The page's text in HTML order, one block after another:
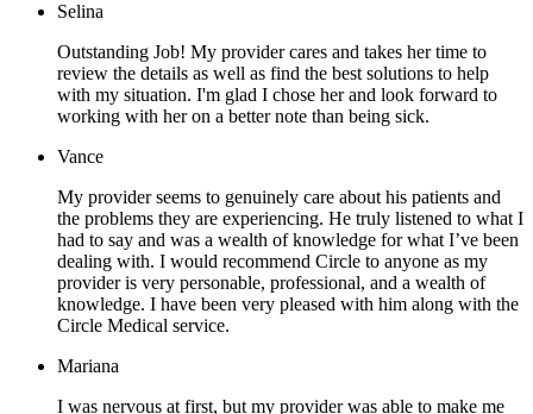
Selina
Outstanding Job! My provider cares and takes her time to
review the details as well as find the best solutions to help
with my situation. I'm glad I chose her and look forward to
working with her on a better note than being sick.
Vance
My provider seems to genuinely care about his patients and
the problems they are experiencing. He truly listened to what I
had to say and was a wealth of knowledge for what I’ve been
dealing with. I would recommend Circle to anyone as my
provider is very personable, professional, and a wealth of
knowledge. I have been very pleased with him along with the
Circle Medical service.
Mariana
I was nervous at first, but my provider was able to make me